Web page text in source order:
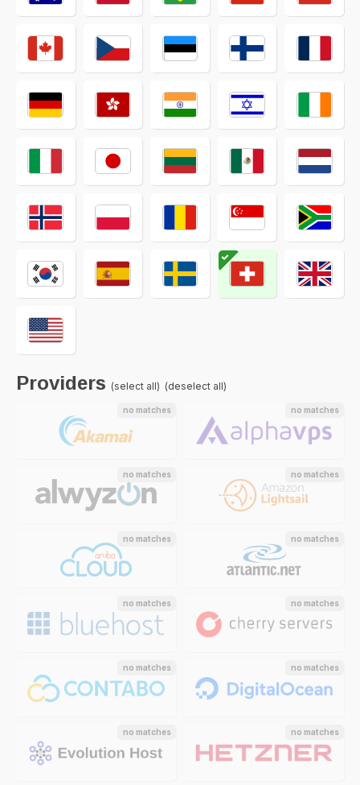
Providers (select all) (deselect all)
no matches no matches
no matches no matches
no matches no matches
no matches no matches
no matches no matches
no matches no matches